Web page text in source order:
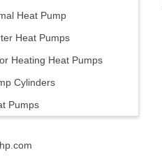
Heat Pump
Heat Pumps
Heating Heat Pumps
Cylinders
Pumps